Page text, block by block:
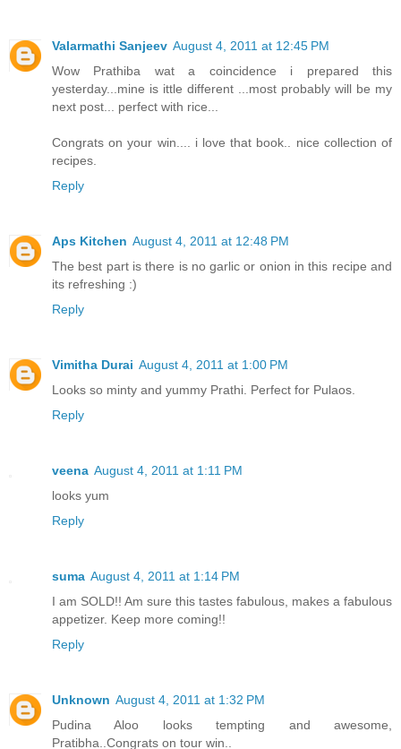
Valarmathi Sanjeev August 4, 2011 at 12:45 PM
Wow Prathiba wat a coincidence i prepared this
yesterday...mine is ittle different ...most probably will be my
next post... perfect with rice...
Congrats on your win.... i love that book.. nice collection of
recipes.
Reply
Aps Kitchen August 4, 2011 at 12:48 PM
The best part is there is no garlic or onion in this recipe and
its refreshing :)
Reply
Vimitha Durai August 4, 2011 at 1:00 PM
Looks so minty and yummy Prathi. Perfect for Pulaos.
Reply
veena August 4, 2011 at 1:11 PM
looks yum
Reply
suma August 4, 2011 at 1:14 PM
I am SOLD!! Am sure this tastes fabulous, makes a fabulous
appetizer. Keep more coming!!
Reply
Unknown August 4, 2011 at 1:32 PM
Pudina Aloo looks tempting and awesome,
Pratibha..Congrats on tour win..